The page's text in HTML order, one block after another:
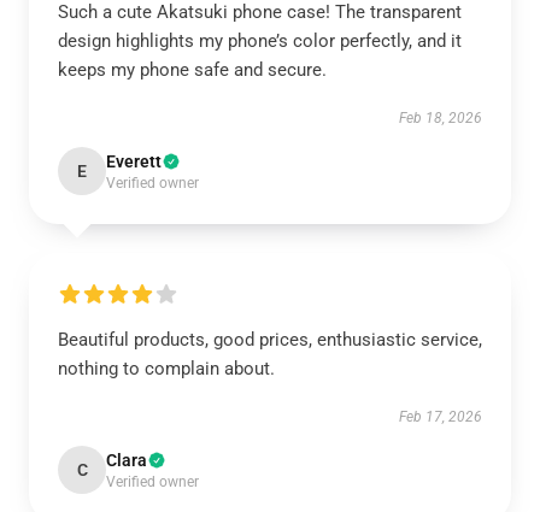
Such a cute Akatsuki phone case! The transparent
design highlights my phone’s color perfectly, and it
keeps my phone safe and secure.
Feb 18, 2026
E Everett
Verified owner
Beautiful products, good prices, enthusiastic service,
nothing to complain about.
Feb 17, 2026
C Clara
Verified owner